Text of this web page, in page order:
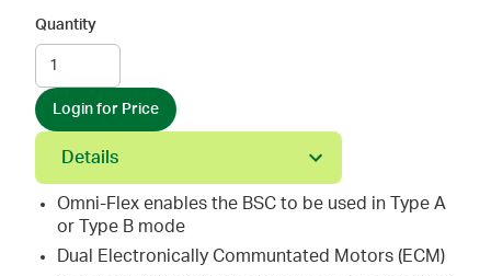
Quantity
Login for Price
Details
Omni-Flex enables the BSC to be used in Type A
or Type B mode
Dual Electronically Communtated Motors (ECM)